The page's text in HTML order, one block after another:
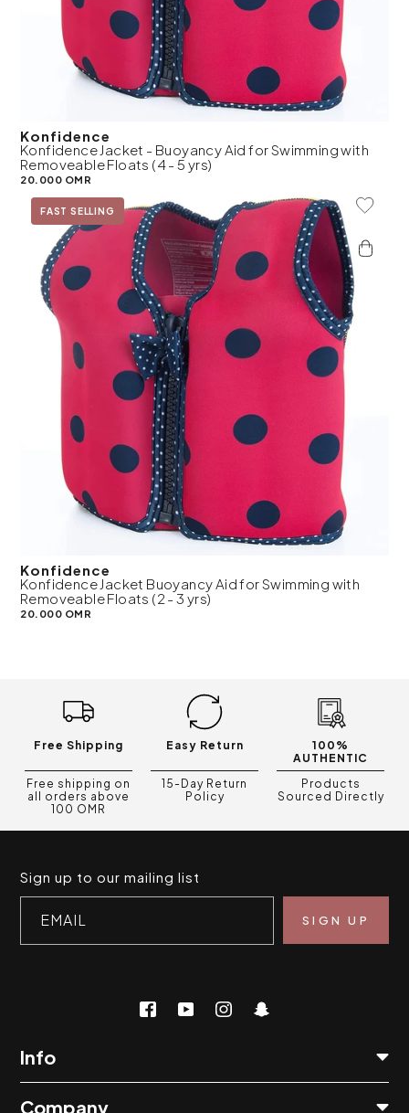
Konfidence
Konfidence Jacket - Buoyancy Aid for Swimming with
Removeable Floats (4 - 5 yrs)
20.000 OMR
FAST SELLING Add To
Konfidence
Konfidence Jacket Buoyancy Aid for Swimming with
Removeable Floats (2 - 3 yrs)
20.000 OMR
Free Shipping
Free shipping on
all orders above
100 OMR
Easy Return
15-Day Return
Policy
100%
AUTHENTIC
Products
Sourced Directly
Sign up to our mailing list
EMAIL
Info
Company